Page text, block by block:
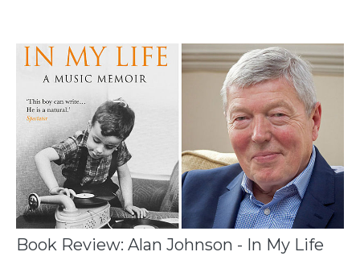
Book Review: Alan Johnson - In My Life